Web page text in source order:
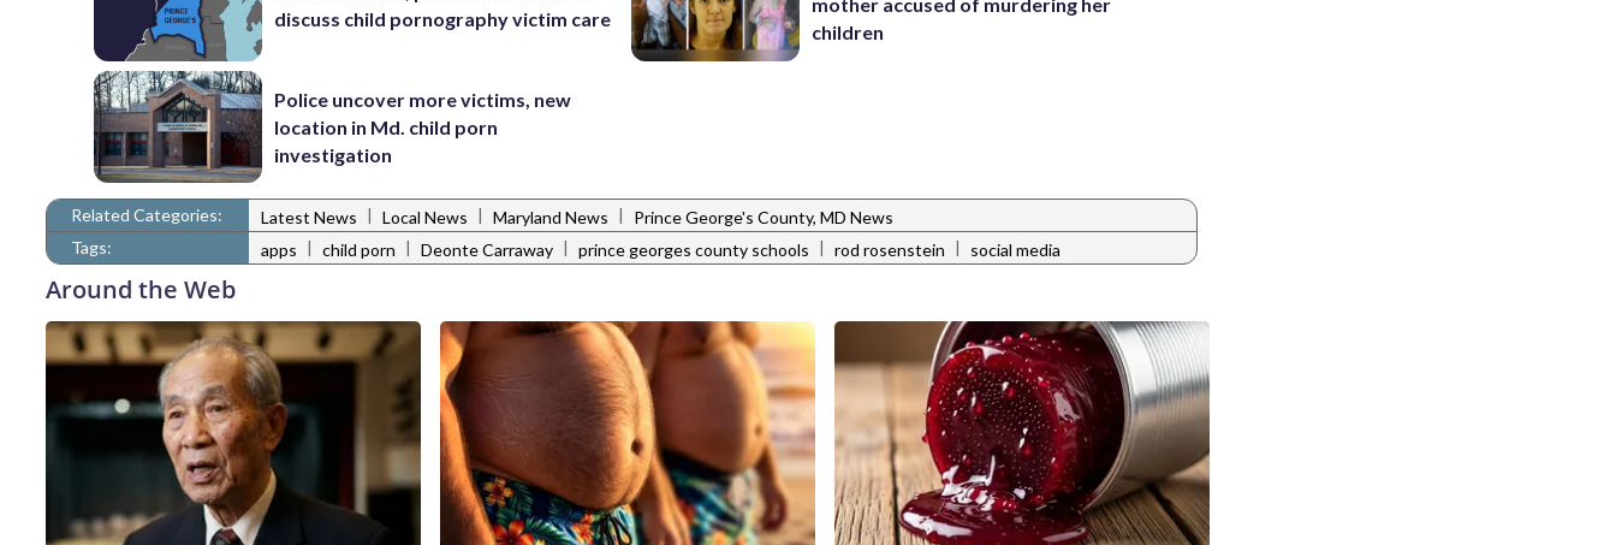
discuss child pornography victim care
Police uncover more victims, new
location in Md. child porn
investigation
mother accused of murdering her
children
Related Categories: Latest News | Local News | Maryland News |
Prince George's County, MD News
Tags:
apps | child porn | Deonte Carraway | prince georges county schools | rod rosenstein | social media
Around the Web